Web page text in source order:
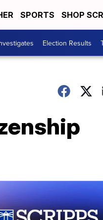
SPORTS SHOP
Election Results